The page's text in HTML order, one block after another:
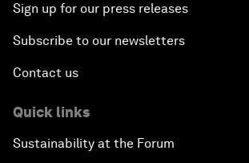
Sign up for our press releases
Subscribe to our newsletters
Contact us
Quick links
Sustainability at the Forum